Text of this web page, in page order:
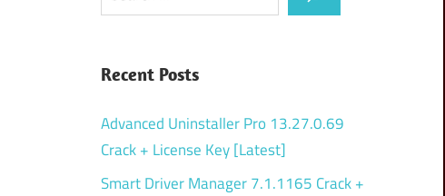
Recent Posts
Advanced Uninstaller Pro 13.27.0.69
Crack + License Key [Latest]
Smart Driver Manager 7.1.1165 Crack +